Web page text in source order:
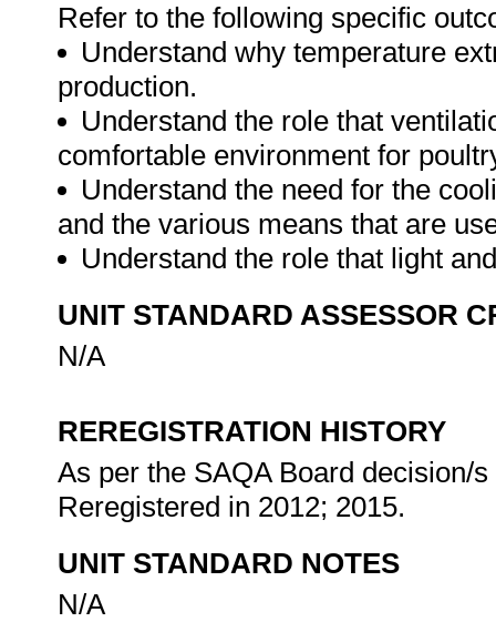
Refer to the following specific
Understand why temperature
production.
Understand the role that
comfortable environment for
Understand the need for the
and the various means that are
Understand the role that light
UNIT STANDARD ASSESSOR
N/A
REREGISTRATION HISTORY
As per the SAQA Board decision/
Reregistered in 2012; 2015.
UNIT STANDARD NOTES
N/A